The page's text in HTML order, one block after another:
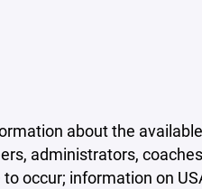
about the
administrators,
occur; information on